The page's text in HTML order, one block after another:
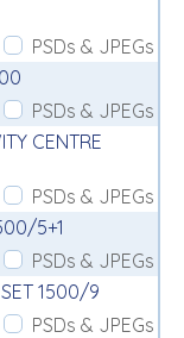
PSDs & JPEGs
PSDs & JPEGs
CENTRE
PSDs & JPEGs
5+1
PSDs & JPEGs
1500/9
PSDs & JPEGs